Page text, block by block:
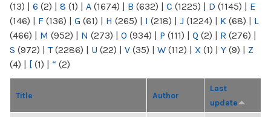
(13) | 6 (2) | 8 (1) | A (1674) | B (632) | C (1225) | D (1145) | E
(146) | F (136) | G (61) | H (265) | I (218) | J (1224) | K (68) | L
(466) | M (952) | N (273) | O (934) | P (111) | Q (2) | R (276) |
S (972) | T(2286) | U (22) | V (35) | W (112) | X (1) | Y (9) | Z
(4) | [ (1) | “ (2)
Title Author
Last
update